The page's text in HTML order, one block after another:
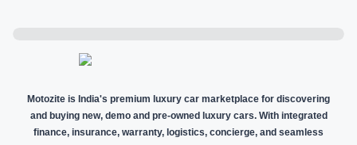
Motozite is India's premium luxury car marketplace for discovering
and buying new, demo and pre-owned luxury cars. With integrated
finance, insurance, warranty, logistics, concierge, and seamless